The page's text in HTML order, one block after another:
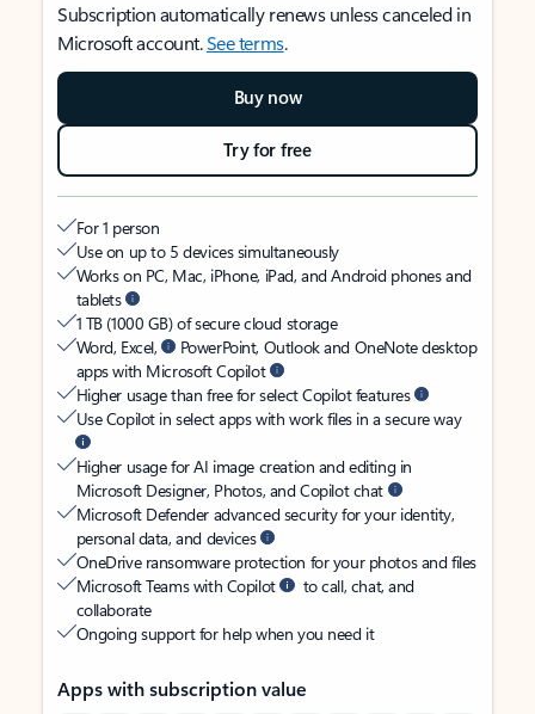
Subscription automatically renews unless canceled in
Microsoft account.See terms.
Buy now
Try for free
For 1 person
Use on up to 5 devices simultaneously
Works on PC, Mac, iPhone, iPad, and Android phones and
tablets
1 TB (1000 GB) of secure cloud storage
Word, Excel,
PowerPoint, Outlook and OneNote desktop
apps with Microsoft Copilot
Higher usage than free for select Copilot features
Use Copilot in select apps with work files in a secure way
Higher usage for AI image creation and editing in
Microsoft Designer, Photos, and Copilot chat
Microsoft Defender advanced security for your identity,
personal data, and devices
OneDrive ransomware protection for your photos and files
Microsoft Teams with Copilot
to call, chat, and
collaborate
Ongoing support for help when you need it
Apps with subscription value